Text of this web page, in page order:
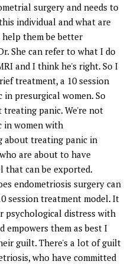
surgery and needs to
individual and what are
them be better
She can refer to what I do
and I think he's right. So I
treatment, a 10 session
presurgical women. So
panic. We're not
in women with
about treating panic in
are about to have
that can be exported.
endometriosis surgery can
session treatment model. It
psychological distress with
empowers them as best I
guilt. There's a lot of guilt
who have committed